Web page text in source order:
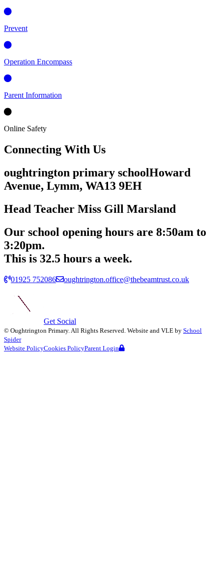
Prevent
Operation Encompass
Parent Information
Online Safety
Connecting With Us
oughtrington primary schoolHoward
Avenue, Lymm, WA13 9EH
Head Teacher Miss Gill Marsland
Our school opening hours are 8:50am to
3:20pm.
This is 32.5 hours a week.
01925 752086 oughtrington.office@thebeamtrust.co.uk
Get Social
© Oughtrington Primary. All Rights Reserved. Website and VLE by School
Spider
Website PolicyCookies PolicyParent Login